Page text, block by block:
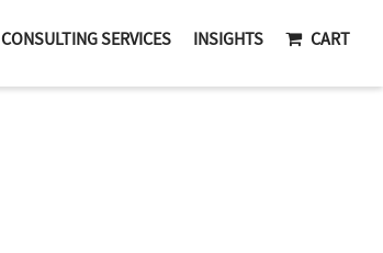
CONSULTING SERVICES INSIGHTS CART